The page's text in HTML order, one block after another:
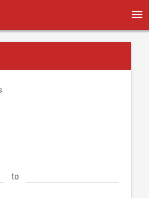
to